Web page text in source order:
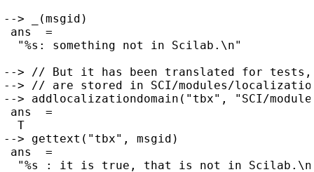
--> _(msgid)
ans  =
  "%s: something not in Scilab.\n"
--> // But it has been translated for tests,
--> // are stored in SCI/modules/
--> addlocalizationdomain("tbx", "SCI/
ans  =
  T
--> gettext("tbx", msgid)
ans  =
"%s : it is true, that is not in